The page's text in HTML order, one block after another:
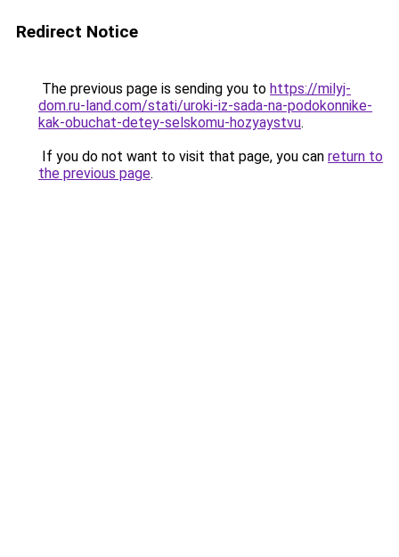
Redirect Notice
The previous page is sending you to https://milyj-
dom.ru-land.com/stati/uroki-iz-sada-na-podokonnike-
kak-obuchat-detey-selskomu-hozyaystvu.
If you do not want to visit that page, you can return to
the previous page.